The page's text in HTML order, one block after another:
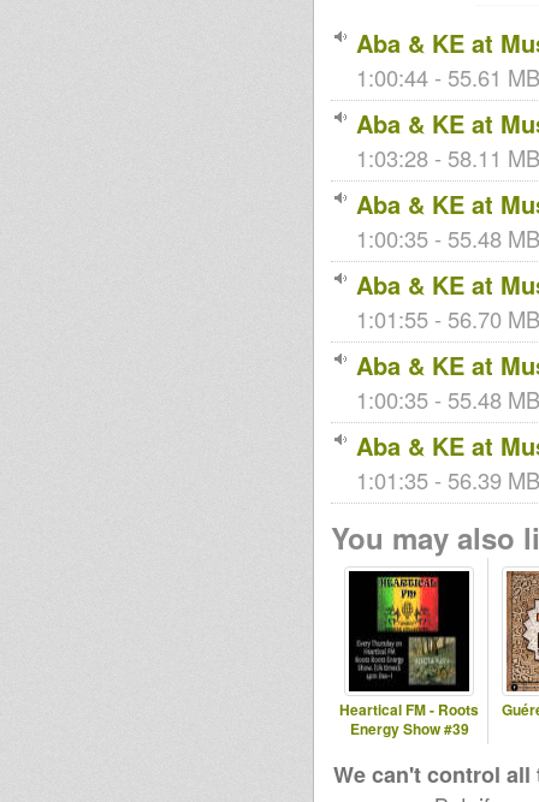
Aba & KE at
1:00:44 - 55.61
Aba & KE at
1:03:28 - 58.11
Aba & KE at
1:00:35 - 55.48
Aba & KE at
1:01:55 - 56.70
Aba & KE at
1:00:35 - 55.48
Aba & KE at
1:01:35 - 56.39
You may also
Heartical FM - Roots
Energy Show #39
We can't control